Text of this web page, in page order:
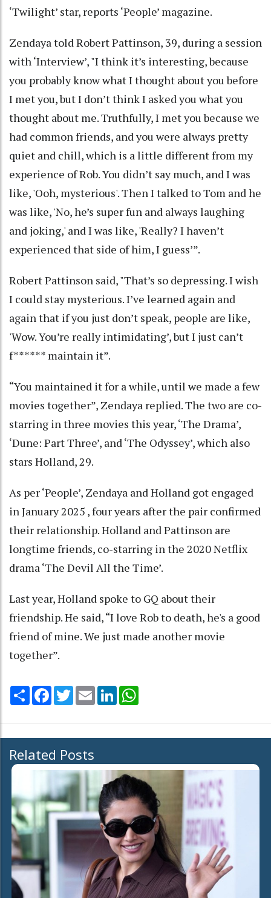
‘Twilight’ star, reports ‘People’ magazine.
Zendaya told Robert Pattinson, 39, during a session
with ‘Interview’, "I think it’s interesting, because
you probably know what I thought about you before
I met you, but I don’t think I asked you what you
thought about me. Truthfully, I met you because we
had common friends, and you were always pretty
quiet and chill, which is a little different from my
experience of Rob. You didn’t say much, and I was
like, 'Ooh, mysterious'. Then I talked to Tom and he
was like, 'No, he’s super fun and always laughing
and joking,' and I was like, 'Really? I haven’t
experienced that side of him, I guess’”.
Robert Pattinson said, "That’s so depressing. I wish
I could stay mysterious. I’ve learned again and
again that if you just don’t speak, people are like,
'Wow. You’re really intimidating’, but I just can’t
f****** maintain it”.
“You maintained it for a while, until we made a few
movies together”, Zendaya replied. The two are co-
starring in three movies this year, ‘The Drama’,
‘Dune: Part Three’, and ‘The Odyssey’, which also
stars Holland, 29.
As per ‘People’, Zendaya and Holland got engaged
in January 2025 , four years after the pair confirmed
their relationship. Holland and Pattinson are
longtime friends, co-starring in the 2020 Netflix
drama ‘The Devil All the Time’.
Last year, Holland spoke to GQ about their
friendship. He said, “I love Rob to death, he's a good
friend of mine. We just made another movie
together”.
Share Facebook
TwitterEmail LinkedIn
Related Posts